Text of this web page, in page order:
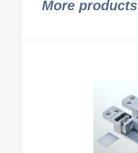
More products